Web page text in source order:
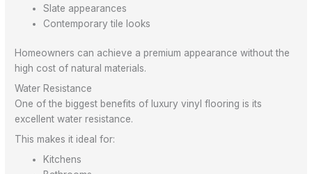
Slate appearances
Contemporary tile looks
Homeowners can achieve a premium appearance without the
high cost of natural materials.
Water Resistance
One of the biggest benefits of luxury vinyl flooring is its
excellent water resistance.
This makes it ideal for:
Kitchens